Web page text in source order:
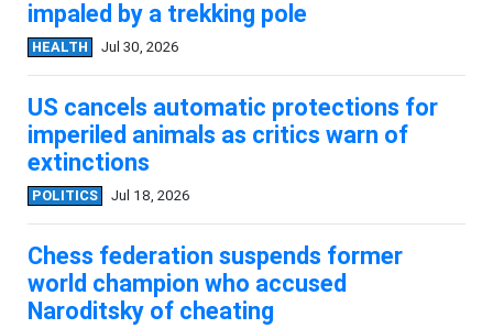
impaled by a trekking pole
HEALTH Jul 30, 2026
US cancels automatic protections for
imperiled animals as critics warn of
extinctions
POLITICS Jul 18, 2026
Chess federation suspends former
world champion who accused
Naroditsky of cheating